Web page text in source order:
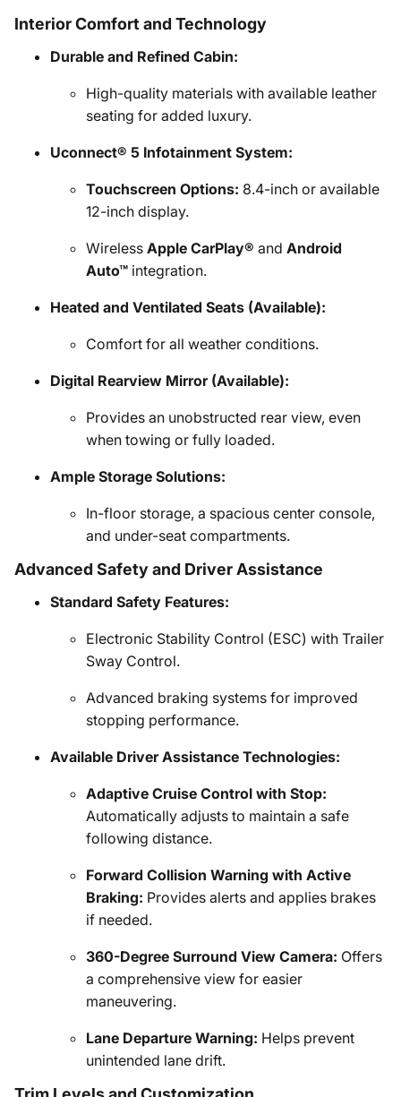
Interior Comfort and Technology
Durable and Refined Cabin:
High-quality materials with available leather
seating for added luxury.
Uconnect® 5 Infotainment System:
Touchscreen Options: 8.4-inch or available
12-inch display.
Wireless Apple CarPlay® and Android
Auto™ integration.
Heated and Ventilated Seats (Available):
Comfort for all weather conditions.
Digital Rearview Mirror (Available):
Provides an unobstructed rear view, even
when towing or fully loaded.
Ample Storage Solutions:
In-floor storage, a spacious center console,
and under-seat compartments.
Advanced Safety and Driver Assistance
Standard Safety Features:
Electronic Stability Control (ESC) with Trailer
Sway Control.
Advanced braking systems for improved
stopping performance.
Available Driver Assistance Technologies:
Adaptive Cruise Control with Stop:
Automatically adjusts to maintain a safe
following distance.
Forward Collision Warning with Active
Braking: Provides alerts and applies brakes
if needed.
360-Degree Surround View Camera: Offers
a comprehensive view for easier
maneuvering.
Lane Departure Warning: Helps prevent
unintended lane drift.